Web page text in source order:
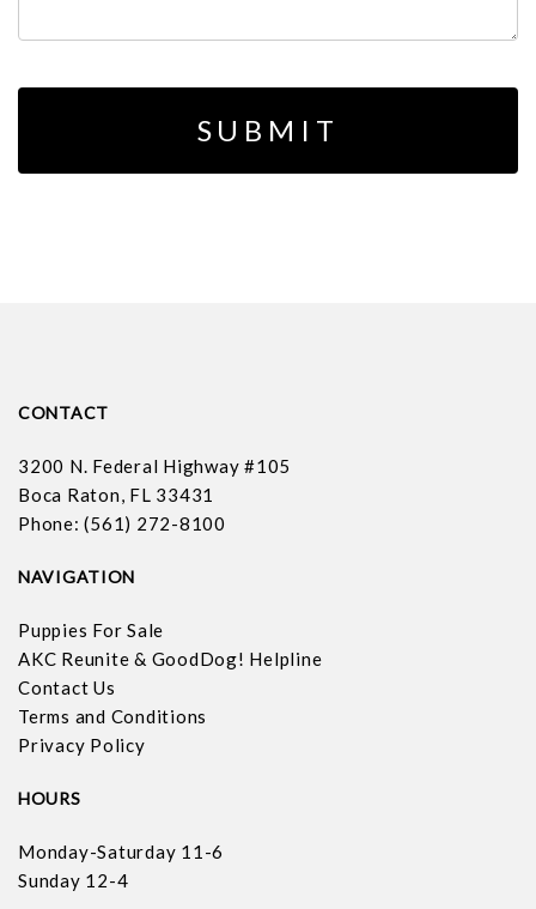
CONTACT
3200 N. Federal Highway #105
Boca Raton, FL 33431
Phone: (561) 272-8100
NAVIGATION
Puppies For Sale
AKC Reunite & GoodDog! Helpline
Contact Us
Terms and Conditions
Privacy Policy
HOURS
Monday-Saturday 11-6
Sunday 12-4